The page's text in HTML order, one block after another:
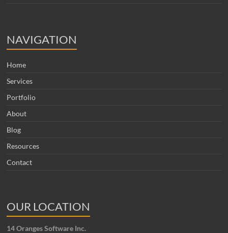
NAVIGATION
Home
Services
Portfolio
About
Blog
Resources
Contact
OUR LOCATION
14 Oranges Software Inc.